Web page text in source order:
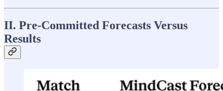
II. Pre-Committed Forecasts Versus
Results